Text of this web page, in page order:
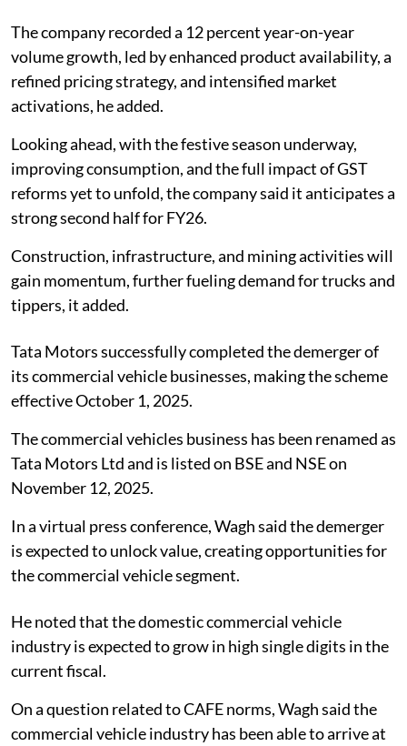
The company recorded a 12 percent year-on-year
volume growth, led by enhanced product availability, a
refined pricing strategy, and intensified market
activations, he added.
Looking ahead, with the festive season underway,
improving consumption, and the full impact of GST
reforms yet to unfold, the company said it anticipates a
strong second half for FY26.
Construction, infrastructure, and mining activities will
gain momentum, further fueling demand for trucks and
tippers, it added.
Tata Motors successfully completed the demerger of
its commercial vehicle businesses, making the scheme
effective October 1, 2025.
The commercial vehicles business has been renamed as
Tata Motors Ltd and is listed on BSE and NSE on
November 12, 2025.
In a virtual press conference, Wagh said the demerger
is expected to unlock value, creating opportunities for
the commercial vehicle segment.
He noted that the domestic commercial vehicle
industry is expected to grow in high single digits in the
current fiscal.
On a question related to CAFE norms, Wagh said the
commercial vehicle industry has been able to arrive at